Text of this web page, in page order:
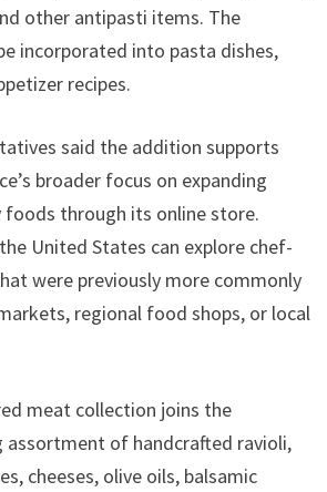
other antipasti items. The
incorporated into pasta dishes,
recipes.
said the addition supports
broader focus on expanding
foods through its online store.
United States can explore chef-
were previously more commonly
regional food shops, or local
meat collection joins the
assortment of handcrafted ravioli,
cheeses, olive oils, balsamic